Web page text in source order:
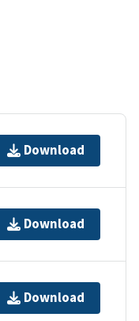
Download
Download
Download